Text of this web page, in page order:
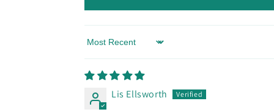
Sort by
Lis Ellsworth